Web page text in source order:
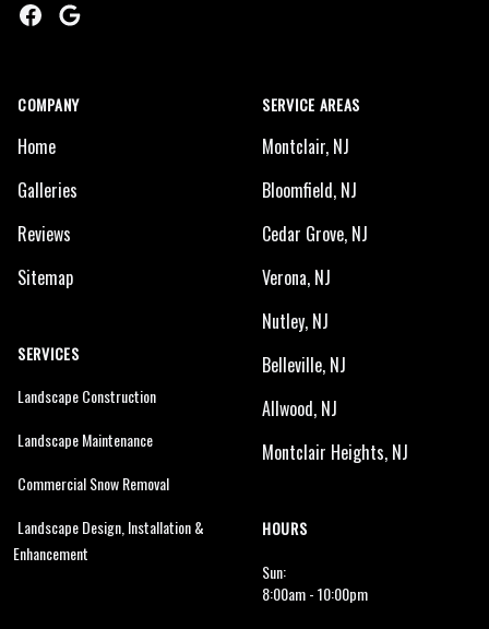
Facebook
Google
COMPANY
Home
Galleries
Reviews
Sitemap
SERVICES
Landscape Construction
Landscape Maintenance
Commercial Snow Removal
Landscape Design, Installation &
Enhancement
SERVICE AREAS
Montclair, NJ
Bloomfield, NJ
Cedar Grove, NJ
Verona, NJ
Nutley, NJ
Belleville, NJ
Allwood, NJ
Montclair Heights, NJ
HOURS
Sun:
8:00am - 10:00pm